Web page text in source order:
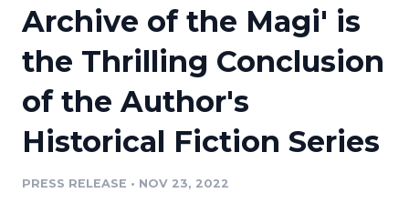
Media Suite
Media Database
Media Pitching
Media Monitoring
Resources
Education
Blog
PR & Earned Media Planner
For Journalists
Newsroom
Log In Sign Up
Archive of the Magi' is
the Thrilling Conclusion
of the Author's
Historical Fiction Series
PRESS RELEASE • NOV 23, 2022